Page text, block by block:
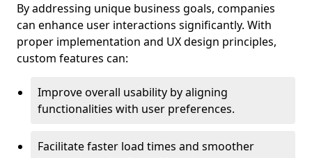
By addressing unique business goals, companies
can enhance user interactions significantly. With
proper implementation and UX design principles,
custom features can:
Improve overall usability by aligning
functionalities with user preferences.
Facilitate faster load times and smoother